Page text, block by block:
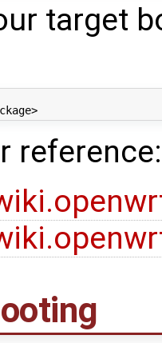
target
opkg install <mypackage>
reference: